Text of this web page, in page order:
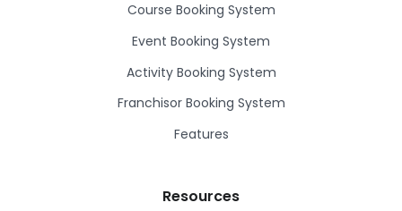
Course Booking System
Event Booking System
Activity Booking System
Franchisor Booking System
Features
Resources